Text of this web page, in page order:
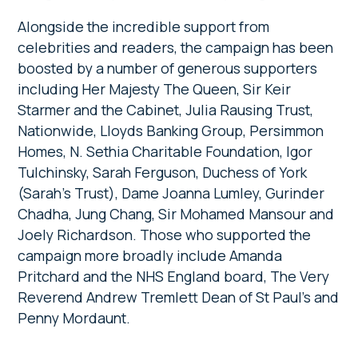
Alongside the incredible support from
celebrities and readers, the campaign has been
boosted by a number of generous supporters
including Her Majesty The Queen, Sir Keir
Starmer and the Cabinet, Julia Rausing Trust,
Nationwide, Lloyds Banking Group, Persimmon
Homes, N. Sethia Charitable Foundation, Igor
Tulchinsky, Sarah Ferguson, Duchess of York
(Sarah’s Trust), Dame Joanna Lumley, Gurinder
Chadha, Jung Chang, Sir Mohamed Mansour and
Joely Richardson. Those who supported the
campaign more broadly include Amanda
Pritchard and the NHS England board, The Very
Reverend Andrew Tremlett Dean of St Paul’s and
Penny Mordaunt.